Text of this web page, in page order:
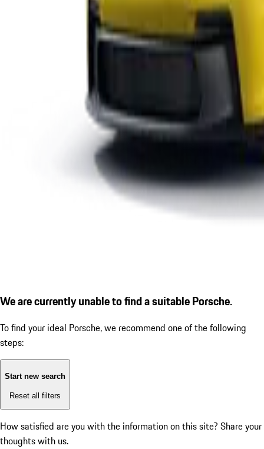
We are currently unable to find a suitable Porsche.
To find your ideal Porsche, we recommend one of the following
steps:
Start new search
Reset all filters
How satisfied are you with the information on this site? Share your
thoughts with us.